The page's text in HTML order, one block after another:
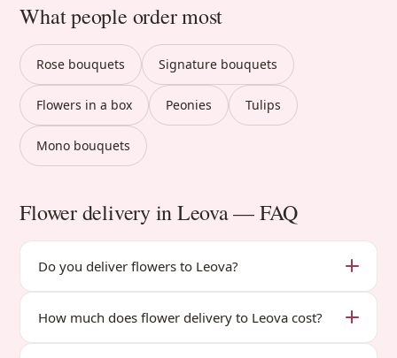
What people order most
Rose bouquets Signature bouquets
Flowers in a box Peonies Tulips
Mono bouquets
Flower delivery in Leova — FAQ
Do you deliver flowers to Leova?
How much does flower delivery to Leova cost?